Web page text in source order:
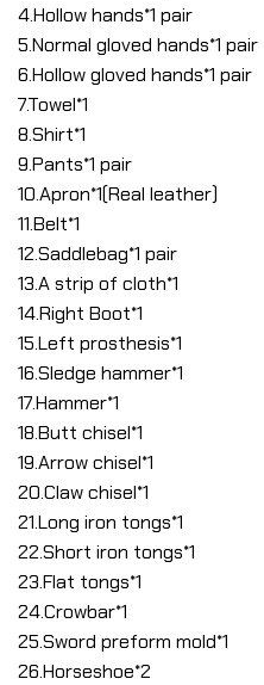
4.Hollow hands*1 pair
5.Normal gloved hands*1 pair
6.Hollow gloved hands*1 pair
7.Towel*1
8.Shirt*1
9.Pants*1 pair
10.Apron*1(Real leather)
11.Belt*1
12.Saddlebag*1 pair
13.A strip of cloth*1
14.Right Boot*1
15.Left prosthesis*1
16.Sledge hammer*1
17.Hammer*1
18.Butt chisel*1
19.Arrow chisel*1
20.Claw chisel*1
21.Long iron tongs*1
22.Short iron tongs*1
23.Flat tongs*1
24.Crowbar*1
25.Sword preform mold*1
26.Horseshoe*2